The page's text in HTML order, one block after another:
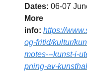
Dates: 06-07
More
info: https://
og-fritid/kultur/
motes---kunst-i-
pning-av-